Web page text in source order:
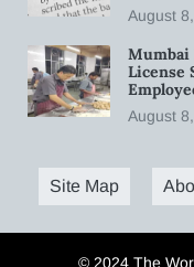
August
Mumbai
License
August
Site Map
© 2024 The